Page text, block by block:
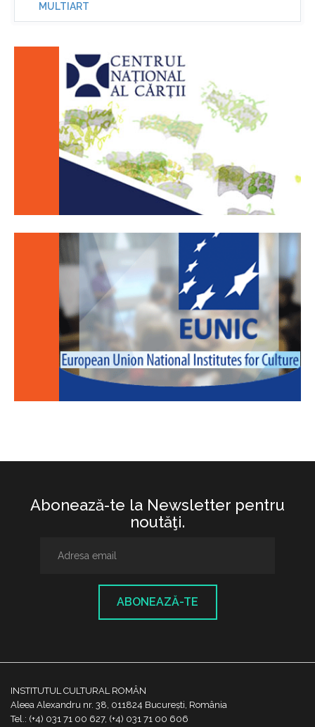
MULTIART
Abonează-te la Newsletter pentru
noutăţi.
ABONEAZĂ-TE
INSTITUTUL CULTURAL ROMÂN
Aleea Alexandru nr. 38, 011824 București, România
Tel.: (+4) 031 71 00 627, (+4) 031 71 00 606